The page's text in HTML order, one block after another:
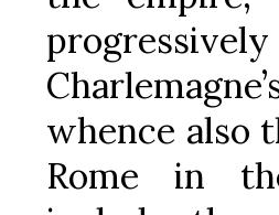
whence also
Rome in